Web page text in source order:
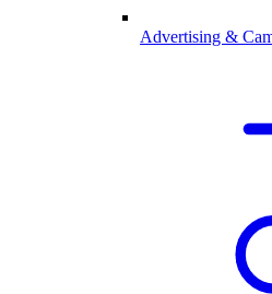
Advertising &